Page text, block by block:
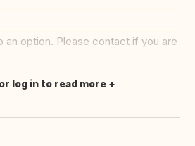
an option. Please contact if you are
log in to read more